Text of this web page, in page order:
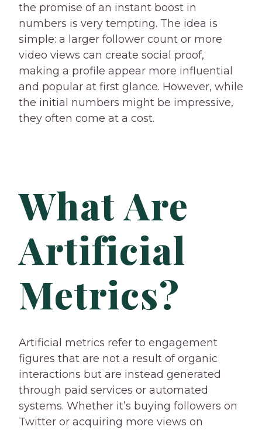
the promise of an instant boost in
numbers is very tempting. The idea is
simple: a larger follower count or more
video views can create social proof,
making a profile appear more influential
and popular at first glance. However, while
the initial numbers might be impressive,
they often come at a cost.
What Are
Artificial
Metrics?
Artificial metrics refer to engagement
figures that are not a result of organic
interactions but are instead generated
through paid services or automated
systems. Whether it’s buying followers on
Twitter or acquiring more views on